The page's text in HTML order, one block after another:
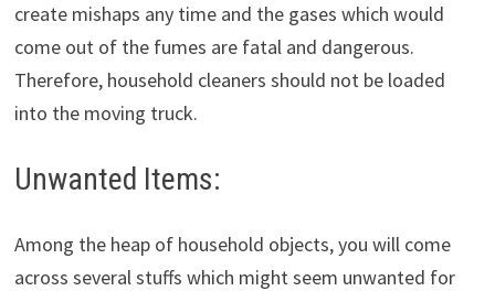
create mishaps any time and the gases which would
come out of the fumes are fatal and dangerous.
Therefore, household cleaners should not be loaded
into the moving truck.
Unwanted Items:
Among the heap of household objects, you will come
across several stuffs which might seem unwanted for